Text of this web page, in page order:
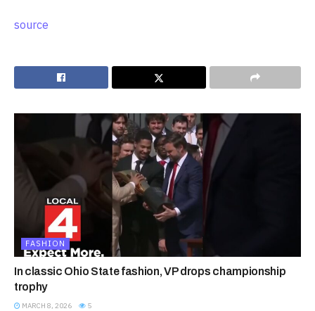
source
FASHION
In classic Ohio State fashion, VP drops championship
trophy
MARCH 8, 2026 5